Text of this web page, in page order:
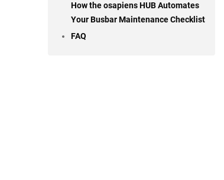
How the osapiens HUB Automates
Your Busbar Maintenance Checklist
FAQ